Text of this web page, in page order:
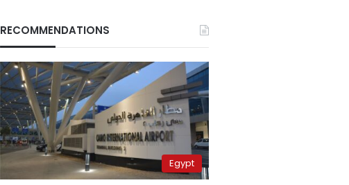
RECOMMENDATIONS
Egypt